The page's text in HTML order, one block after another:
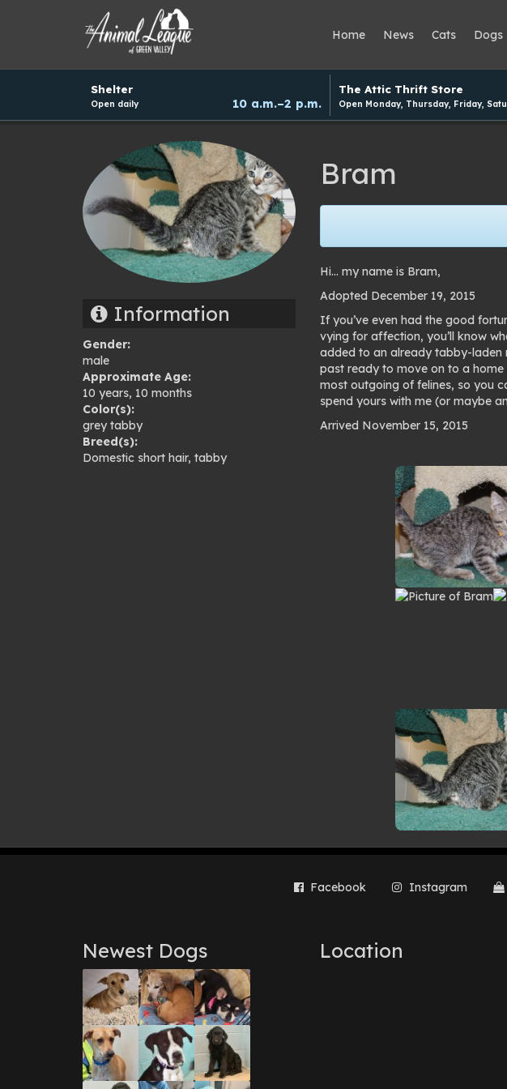
Home News Cats Dogs
Shelter
Open daily 10 a.m.–2 p.m.
The Attic Thrift Store
Open Monday, Thursday, Friday,
Information
Gender:
male
Approximate Age:
10 years, 10 months
Color(s):
grey tabby
Breed(s):
Domestic short hair, tabby
Bram
Hi… my name is Bram,
Adopted December 19, 2015
If you’ve even had the good
vying for affection, you’ll know
added to an already tabby-laden
past ready to move on to a
most outgoing of felines, so you
spend yours with me (or maybe
Arrived November 15, 2015
gallery
Facebook Instagram
Newest Dogs Location